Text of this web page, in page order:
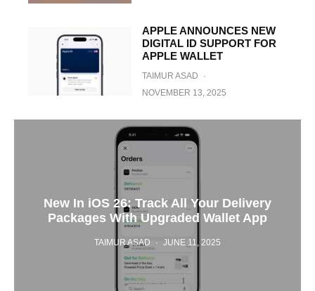
APPLE ANNOUNCES NEW
DIGITAL ID SUPPORT FOR
APPLE WALLET
TAIMUR ASAD
·
NOVEMBER 13, 2025
New In iOS 26: Track All Your Delivery
Packages With Upgraded Wallet App
TAIMUR ASAD · JUNE 11, 2025